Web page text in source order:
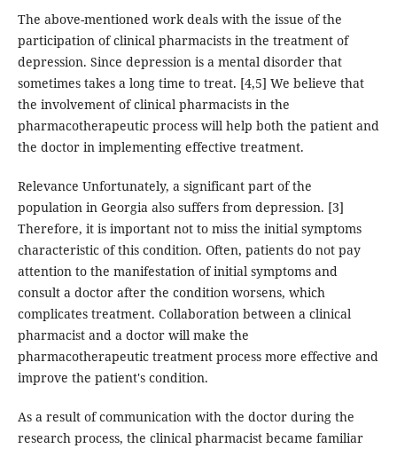
The above-mentioned work deals with the issue of the
participation of clinical pharmacists in the treatment of
depression. Since depression is a mental disorder that
sometimes takes a long time to treat. [4,5] We believe that
the involvement of clinical pharmacists in the
pharmacotherapeutic process will help both the patient and
the doctor in implementing effective treatment.
Relevance Unfortunately, a significant part of the
population in Georgia also suffers from depression. [3]
Therefore, it is important not to miss the initial symptoms
characteristic of this condition. Often, patients do not pay
attention to the manifestation of initial symptoms and
consult a doctor after the condition worsens, which
complicates treatment. Collaboration between a clinical
pharmacist and a doctor will make the
pharmacotherapeutic treatment process more effective and
improve the patient's condition.
As a result of communication with the doctor during the
research process, the clinical pharmacist became familiar